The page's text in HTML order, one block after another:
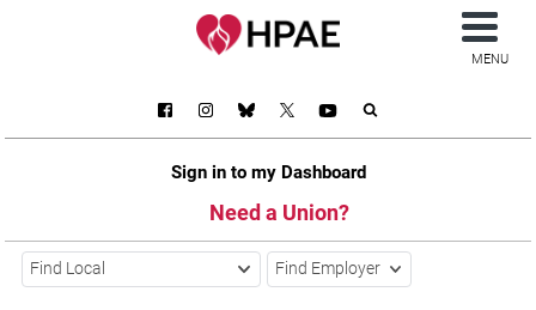
Sign in to my Dashboard
Need a Union?
MENU
Find Local Find Employer